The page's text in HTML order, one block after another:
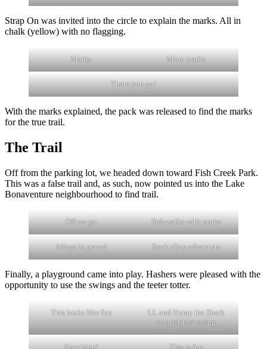
Strap On was invited into the circle to explain the marks. All in
chalk (yellow) with no flagging.
Marks More marks
There you go!
With the marks explained, the pack was released to find the marks
for the true trail.
The Trail
Off from the parking lot, we headed down toward Fish Creek Park.
This was a false trail and, as such, now pointed us into the Lake
Bonaventure neighbourhood to find trail.
Off we go Sidewalks with marks
Alleys in gravel Back alley adventure
Finally, a playground came into play. Hashers were pleased with the
opportunity to use the swings and the teeter totter.
This looks like fun
LL and Hump the Shark
competitive swing
How high! This is fun